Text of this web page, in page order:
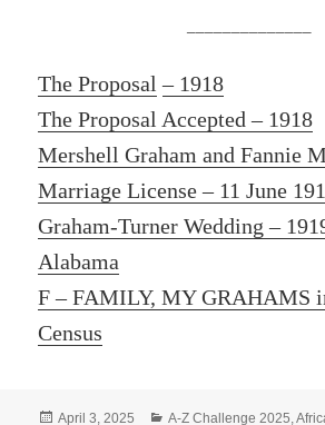
The Proposal – 1918
The Proposal Accepted – 1918
Mershell Graham and Fannie
Marriage License – 11 June
Graham-Turner Wedding –
Alabama
F – FAMILY, MY GRAHAMS
Census
Posted
April 3, 2025 Categories
A-Z Challenge 2025 ,